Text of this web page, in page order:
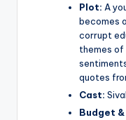
Plot: A
becomes
corrupt
themes of
quotes
Cast:
Budget